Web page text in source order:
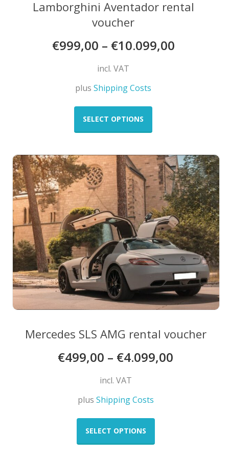
Lamborghini Aventador rental
voucher
€999,00 – €10.099,00
incl. VAT
plusShipping Costs
SELECT OPTIONS
This
The
options
may
be
chosen
on
the
product
page
Mercedes SLS AMG rental voucher
€499,00 – €4.099,00
incl. VAT
plus Shipping Costs
SELECT OPTIONS
This